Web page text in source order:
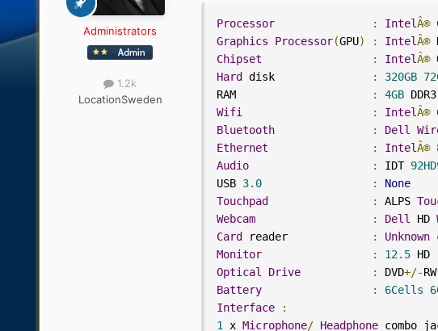
Administrators
1.2k
LocationSweden
Processor : IntelÂ®
Graphics
Processor(GPU) : IntelÂ®
Chipset
: IntelÂ®
Hard disk : 320GB
RAM
: 4GB DDR3
Wifi
: IntelÂ®
Bluetooth
: Dell
Ethernet
: IntelÂ®
Audio
: IDT
USB 3.0 :
None
Touchpad
: ALPS
Webcam
: Dell HD
Card reader : Unknown
Monitor
: 12.5 HD
Optical
Drive : DVD+/-
RW
Battery
: 6Cells
Interface
:
1 x Microphone/ Headphone